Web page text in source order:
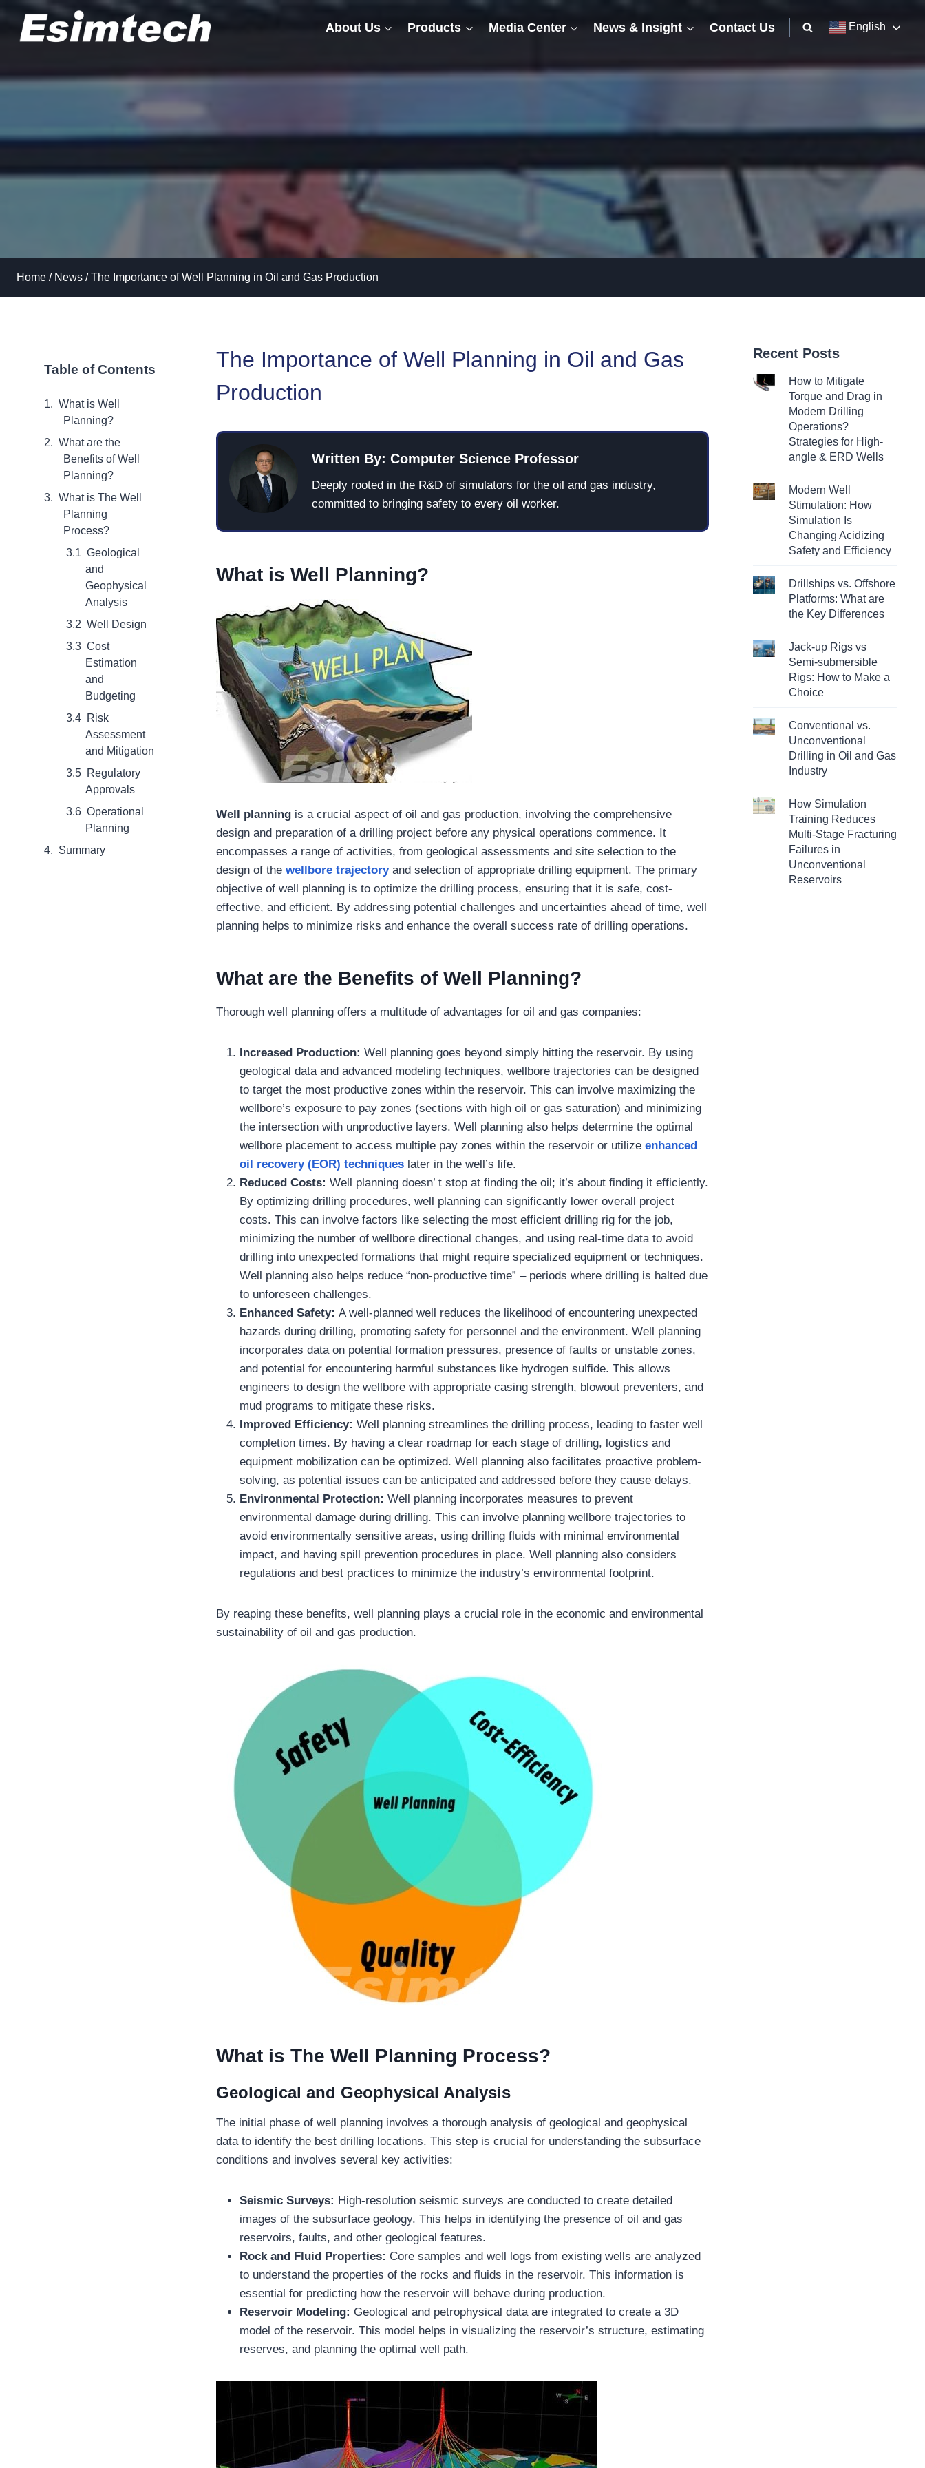
content
About Us Products Media Center News & Insight Contact Us English
Home / News / The Importance of Well Planning in Oil and Gas Production
Table of Contents
What is Well
Planning?
What are the
Benefits of Well
Planning?
What is The Well
Planning
Process?
Geological
and
Geophysical
Analysis
Well Design
Cost
Estimation
and
Budgeting
Risk
Assessment
and Mitigation
Regulatory
Approvals
Operational
Planning
Summary
The Importance of Well Planning in Oil and Gas
Production
Written By: Computer Science Professor
Deeply rooted in the R&D of simulators for the oil and gas industry,
committed to bringing safety to every oil worker.
What is Well Planning?
Well planning is a crucial aspect of oil and gas production, involving the comprehensive
design and preparation of a drilling project before any physical operations commence. It
encompasses a range of activities, from geological assessments and site selection to the
design of thewellbore trajectoryand selection of appropriate drilling equipment. The primary
objective of well planning is to optimize the drilling process, ensuring that it is safe, cost-
effective, and efficient. By addressing potential challenges and uncertainties ahead of time, well
planning helps to minimize risks and enhance the overall success rate of drilling operations.
What are the Benefits of Well Planning?
Thorough well planning offers a multitude of advantages for oil and gas companies:
Increased Production: Well planning goes beyond simply hitting the reservoir. By using
geological data and advanced modeling techniques, wellbore trajectories can be designed
to target the most productive zones within the reservoir. This can involve maximizing the
wellbore’s exposure to pay zones (sections with high oil or gas saturation) and minimizing
the intersection with unproductive layers. Well planning also helps determine the optimal
wellbore placement to access multiple pay zones within the reservoir or utilizeenhanced
oil recovery (EOR) techniques later in the well’s life.
Reduced Costs: Well planning doesn’ t stop at finding the oil; it’s about finding it efficiently.
By optimizing drilling procedures, well planning can significantly lower overall project
costs. This can involve factors like selecting the most efficient drilling rig for the job,
minimizing the number of wellbore directional changes, and using real-time data to avoid
drilling into unexpected formations that might require specialized equipment or techniques.
Well planning also helps reduce “non-productive time” – periods where drilling is halted due
to unforeseen challenges.
Enhanced Safety: A well-planned well reduces the likelihood of encountering unexpected
hazards during drilling, promoting safety for personnel and the environment. Well planning
incorporates data on potential formation pressures, presence of faults or unstable zones,
and potential for encountering harmful substances like hydrogen sulfide. This allows
engineers to design the wellbore with appropriate casing strength, blowout preventers, and
mud programs to mitigate these risks.
Improved Efficiency: Well planning streamlines the drilling process, leading to faster well
completion times. By having a clear roadmap for each stage of drilling, logistics and
equipment mobilization can be optimized. Well planning also facilitates proactive problem-
solving, as potential issues can be anticipated and addressed before they cause delays.
Environmental Protection: Well planning incorporates measures to prevent
environmental damage during drilling. This can involve planning wellbore trajectories to
avoid environmentally sensitive areas, using drilling fluids with minimal environmental
impact, and having spill prevention procedures in place. Well planning also considers
regulations and best practices to minimize the industry’s environmental footprint.
By reaping these benefits, well planning plays a crucial role in the economic and environmental
sustainability of oil and gas production.
What is The Well Planning Process?
Geological and Geophysical Analysis
The initial phase of well planning involves a thorough analysis of geological and geophysical
data to identify the best drilling locations. This step is crucial for understanding the subsurface
conditions and involves several key activities:
Seismic Surveys: High-resolution seismic surveys are conducted to create detailed
images of the subsurface geology. This helps in identifying the presence of oil and gas
reservoirs, faults, and other geological features.
Rock and Fluid Properties: Core samples and well logs from existing wells are analyzed
to understand the properties of the rocks and fluids in the reservoir. This information is
essential for predicting how the reservoir will behave during production.
Reservoir Modeling: Geological and petrophysical data are integrated to create a 3D
model of the reservoir. This model helps in visualizing the reservoir’s structure, estimating
reserves, and planning the optimal well path.
Recent Posts
How to Mitigate
Torque and Drag in
Modern Drilling
Operations?
Strategies for High-
angle & ERD Wells
Modern Well
Stimulation: How
Simulation Is
Changing Acidizing
Safety and Efficiency
Drillships vs. Offshore
Platforms: What are
the Key Differences
Jack-up Rigs vs
Semi-submersible
Rigs: How to Make a
Choice
Conventional vs.
Unconventional
Drilling in Oil and Gas
Industry
How Simulation
Training Reduces
Multi-Stage Fracturing
Failures in
Unconventional
Reservoirs